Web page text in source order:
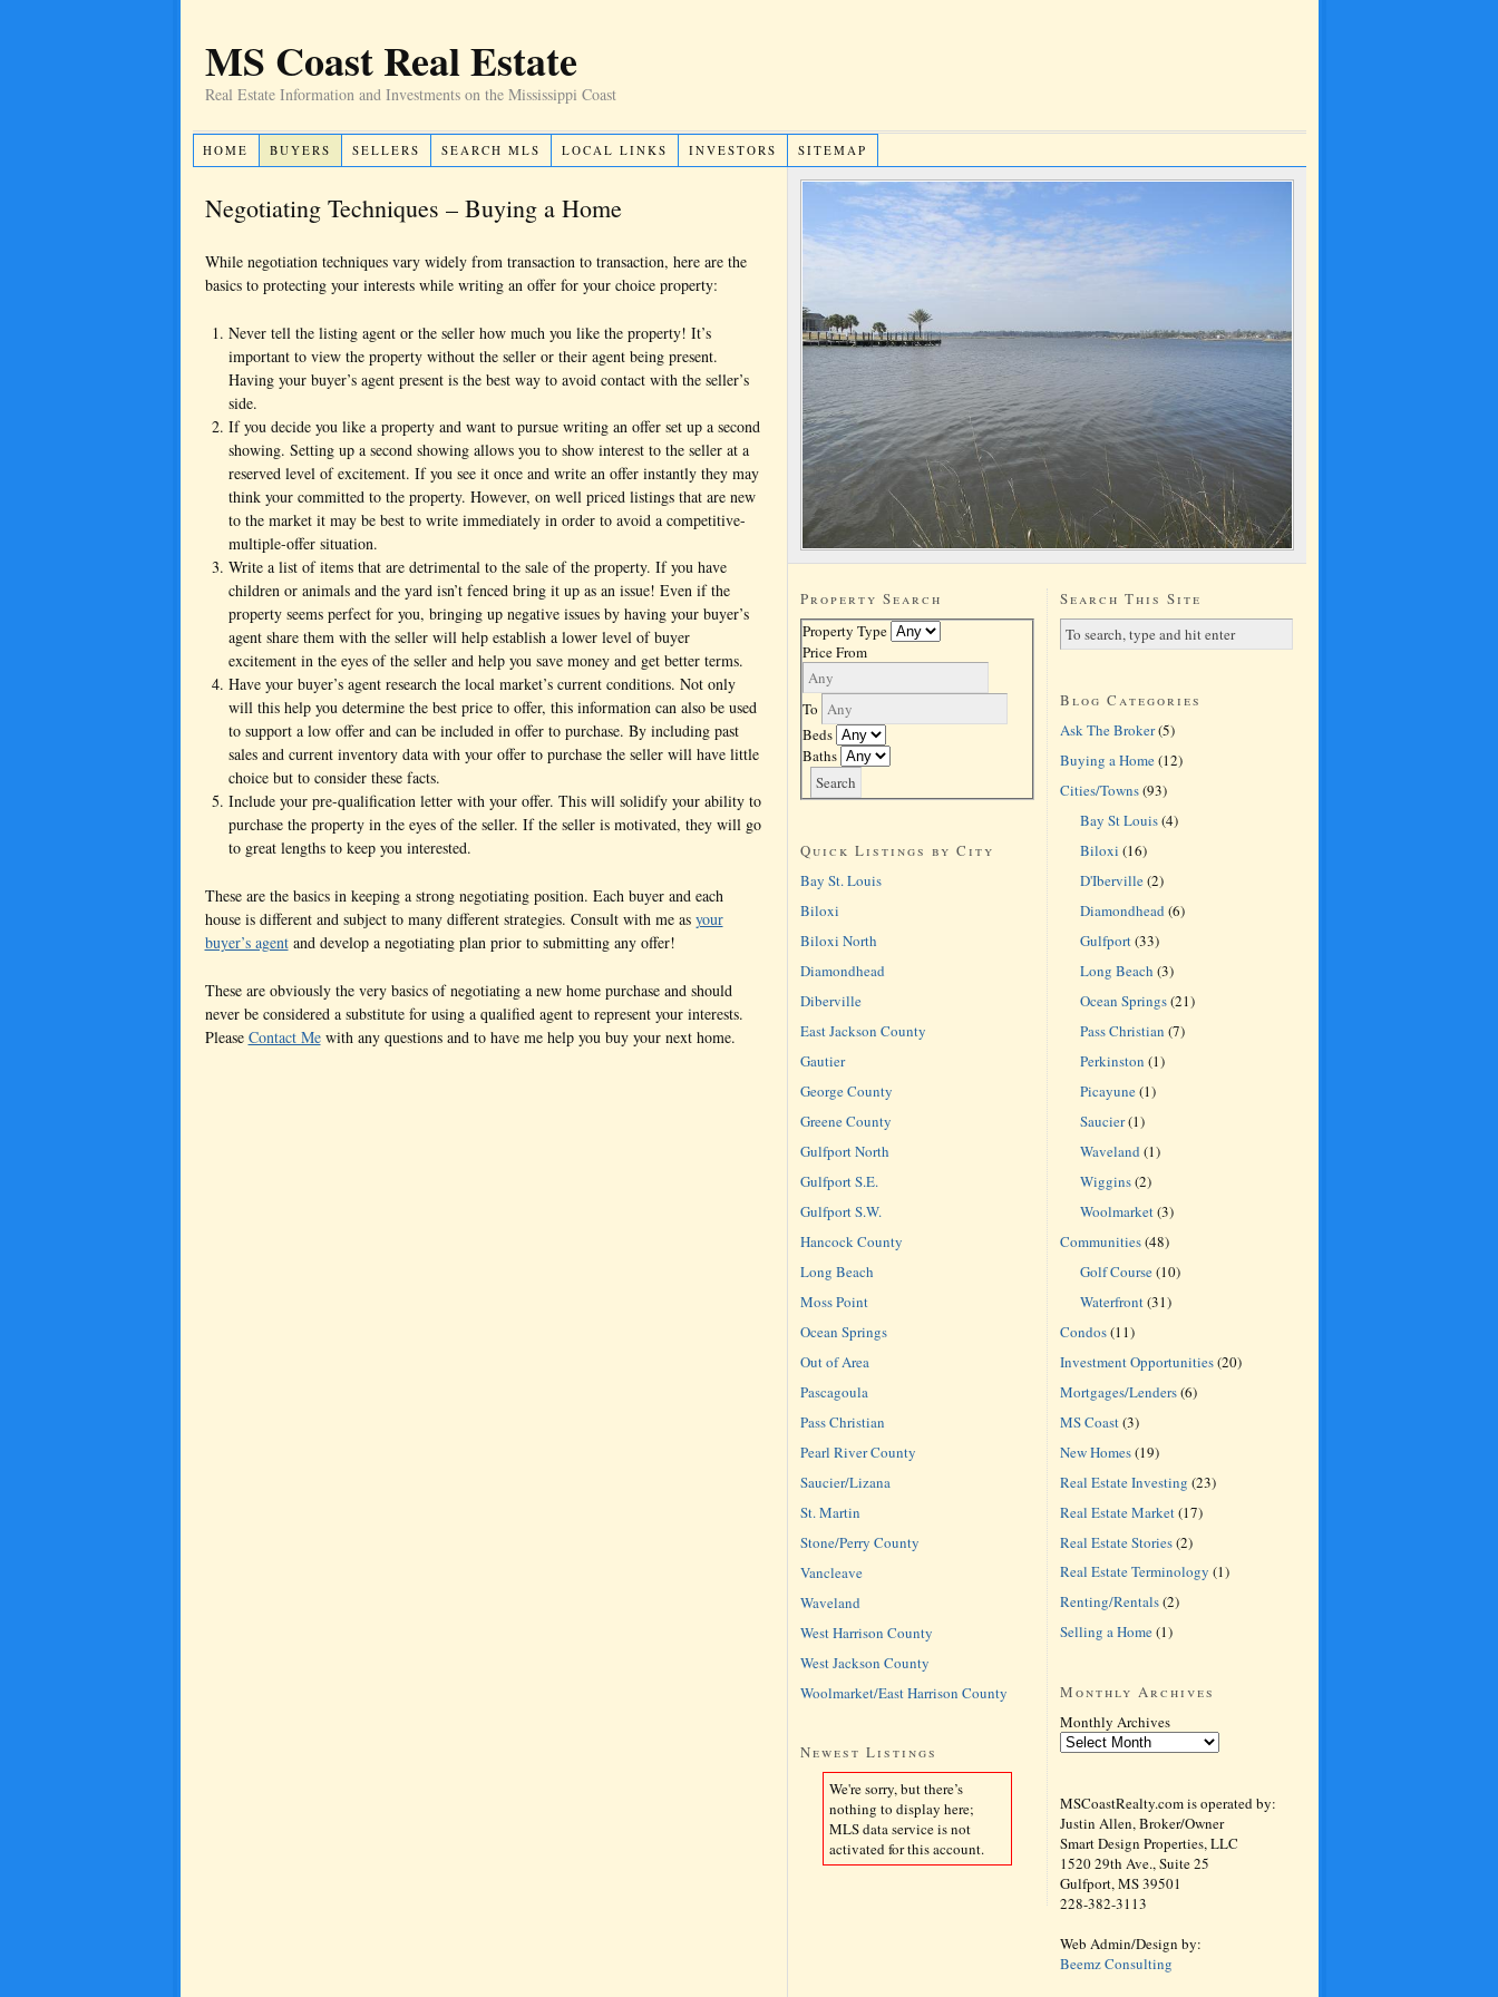
MS Coast Real Estate
Real Estate Information and Investments on the Mississippi Coast
HOME BUYERS SELLERS SEARCH MLS LOCAL LINKS INVESTORS SITEMAP
Negotiating Techniques – Buying a Home
While negotiation techniques vary widely from transaction to transaction, here are the
basics to protecting your interests while writing an offer for your choice property:
Never tell the listing agent or the seller how much you like the property! It’s
important to view the property without the seller or their agent being present.
Having your buyer’s agent present is the best way to avoid contact with the seller’s
side.
If you decide you like a property and want to pursue writing an offer set up a second
showing. Setting up a second showing allows you to show interest to the seller at a
reserved level of excitement. If you see it once and write an offer instantly they may
think your committed to the property. However, on well priced listings that are new
to the market it may be best to write immediately in order to avoid a competitive-
multiple-offer situation.
Write a list of items that are detrimental to the sale of the property. If you have
children or animals and the yard isn’t fenced bring it up as an issue! Even if the
property seems perfect for you, bringing up negative issues by having your buyer’s
agent share them with the seller will help establish a lower level of buyer
excitement in the eyes of the seller and help you save money and get better terms.
Have your buyer’s agent research the local market’s current conditions. Not only
will this help you determine the best price to offer, this information can also be used
to support a low offer and can be included in offer to purchase. By including past
sales and current inventory data with your offer to purchase the seller will have little
choice but to consider these facts.
Include your pre-qualification letter with your offer. This will solidify your ability to
purchase the property in the eyes of the seller. If the seller is motivated, they will go
to great lengths to keep you interested.
These are the basics in keeping a strong negotiating position. Each buyer and each
house is different and subject to many different strategies. Consult with me as your
buyer’s agentand develop a negotiating plan prior to submitting any offer!
These are obviously the very basics of negotiating a new home purchase and should
never be considered a substitute for using a qualified agent to represent your interests.
Please Contact Mewith any questions and to have me help you buy your next home.
Property Search
Property Type
Price From
To
Beds
Baths
Quick Listings by City
Bay St. Louis
Biloxi
Biloxi North
Diamondhead
Diberville
East Jackson County
Gautier
George County
Greene County
Gulfport North
Gulfport S.E.
Gulfport S.W.
Hancock County
Long Beach
Moss Point
Ocean Springs
Out of Area
Pascagoula
Pass Christian
Pearl River County
Saucier/Lizana
St. Martin
Stone/Perry County
Vancleave
Waveland
West Harrison County
West Jackson County
Woolmarket/East Harrison County
Newest Listings
We're sorry, but there’s
nothing to display here;
MLS data service is not
activated for this account.
Search This Site
Blog Categories
Ask The Broker(5)
Buying a Home(12)
Cities/Towns(93)
Bay St Louis(4)
Biloxi (16)
D'Iberville(2)
Diamondhead(6)
Gulfport(33)
Long Beach (3)
Ocean Springs(21)
Pass Christian (7)
Perkinston (1)
Picayune(1)
Saucier(1)
Waveland(1)
Wiggins(2)
Woolmarket(3)
Communities(48)
Golf Course(10)
Waterfront(31)
Condos(11)
Investment Opportunities(20)
Mortgages/Lenders(6)
MS Coast(3)
New Homes(19)
Real Estate Investing (23)
Real Estate Market(17)
Real Estate Stories(2)
Real Estate Terminology (1)
Renting/Rentals(2)
Selling a Home(1)
Monthly Archives
Monthly Archives
MSCoastRealty.com is operated by:
Justin Allen, Broker/Owner
Smart Design Properties, LLC
1520 29th Ave., Suite 25
Gulfport, MS 39501
228-382-3113
Web Admin/Design by:
Beemz Consulting